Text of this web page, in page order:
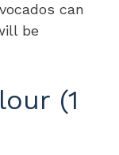
can
be
(1